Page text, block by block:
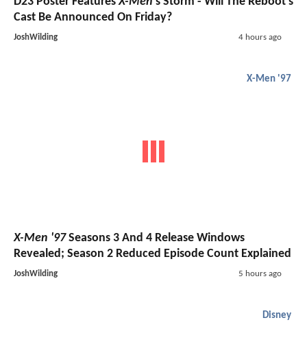
Cast Be Announced On Friday?
JoshWilding 4 hours ago
X-Men '97
X-Men '97Seasons 3 And 4 Release Windows
Revealed; Season 2 Reduced Episode Count Explained
JoshWilding 5 hours ago
Disney